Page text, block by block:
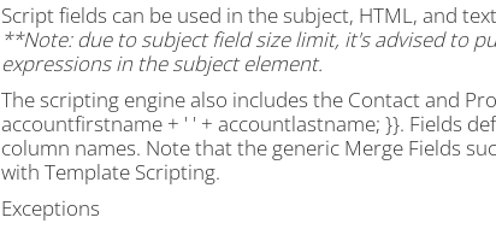
Script fields can be used in the subject, HTML, and
**Note: due to subject field size limit, it's advised to
expressions in the subject element.
The scripting engine also includes the Contact and
accountfirstname + ' ' + accountlastname; }}. Fields
column names. Note that the generic Merge Fields
with Template Scripting.
Exceptions